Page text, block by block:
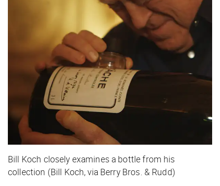
Bill Koch closely examines a bottle from his
collection (Bill Koch, via Berry Bros. & Rudd)